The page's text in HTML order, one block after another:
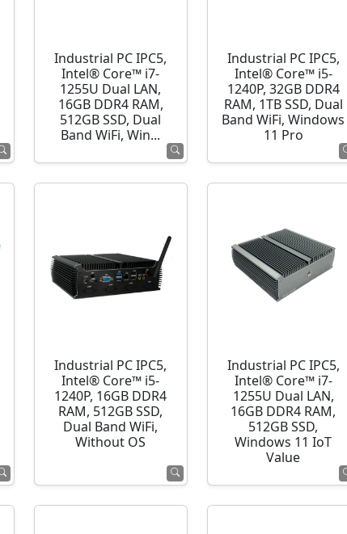
Industrial PC IPC5,
Intel® Core™ i7-
1255U Dual LAN,
16GB DDR4 RAM,
512GB SSD, Dual
Band WiFi, Win...
Industrial PC IPC5,
Intel® Core™ i5-
1240P, 32GB DDR4
RAM, 1TB SSD, Dual
Band WiFi, Windows
11 Pro
Industrial PC IPC5,
Intel® Core™ i5-
1240P, 16GB DDR4
RAM, 512GB SSD,
Dual Band WiFi,
Without OS
Industrial PC IPC5,
Intel® Core™ i7-
1255U Dual LAN,
16GB DDR4 RAM,
512GB SSD,
Windows 11 IoT
Value